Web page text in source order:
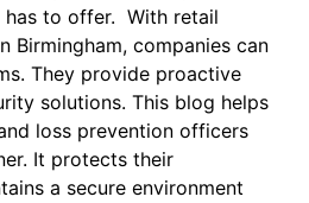
has to offer. With retail
Birmingham, companies can
They provide proactive
solutions. This blog helps
loss prevention officers
It protects their
a secure environment